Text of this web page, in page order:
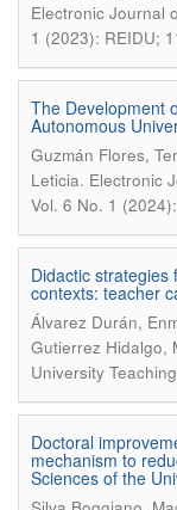
Electronic Journal
1 (2023): REIDU;
The Development
Autonomous
Guzmán Flores,
Leticia. Electronic
Vol. 6 No. 1
Didactic
contexts: teacher
Álvarez Durán,
Gutierrez Hidalgo,
University
Doctoral
mechanism to
Sciences of the